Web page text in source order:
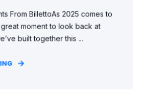
From BillettoAs 2025 comes to
great moment to look back at
built together this ...